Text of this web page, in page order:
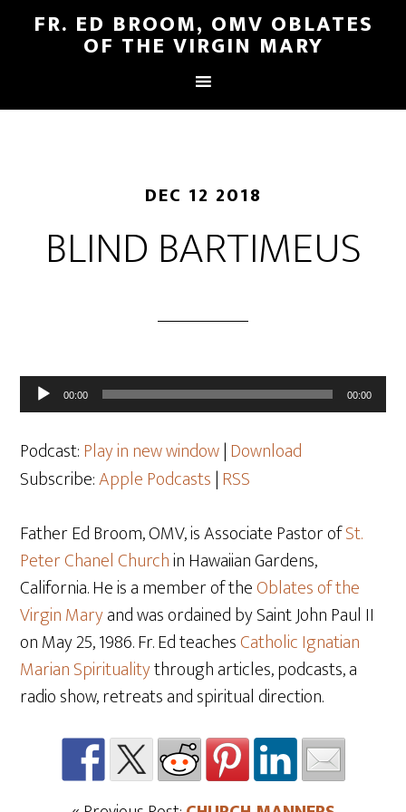
FR. ED BROOM, OMV OBLATES
OF THE VIRGIN MARY
DEC 12 2018
BLIND BARTIMEUS
Audio
Player
00:00 00:00
Podcast:Play in new window|Download
Subscribe:Apple Podcasts|RSS
Father Ed Broom, OMV, is Associate Pastor ofSt.
Peter Chanel Churchin Hawaiian Gardens,
California. He is a member of theOblates of the
Virgin Maryand was ordained by Saint John Paul II
on May 25, 1986. Fr. Ed teachesCatholic Ignatian
Marian Spiritualitythrough articles, podcasts, a
radio show, retreats and spiritual direction.